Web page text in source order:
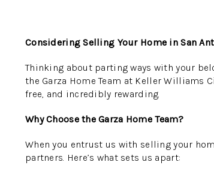
Considering Selling Your Home in San
Thinking about parting ways with your
the Garza Home Team at Keller Williams
free, and incredibly rewarding.
Why Choose the Garza Home Team?
When you entrust us with selling your
partners. Here’s what sets us apart: